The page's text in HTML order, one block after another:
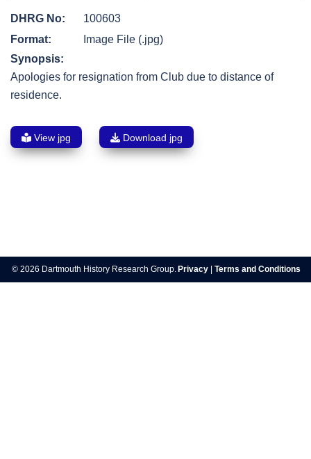
DHRG No:
100603
Format:
Image File (.jpg)
Synopsis:
Apologies for resignation from Club due to distance of
residence.
View jpg Download jpg
navigation
© 2026 Dartmouth History Research Group. Privacy Terms and Conditions